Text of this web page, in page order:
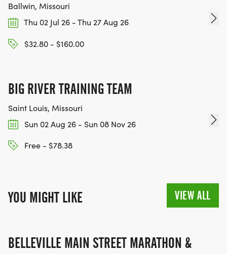
Ballwin, Missouri
Thu 02 Jul 26 - Thu 27 Aug 26
$32.80 - $160.00
BIG RIVER TRAINING TEAM
Saint Louis, Missouri
Sun 02 Aug 26 - Sun 08 Nov 26
Free - $78.38
YOU MIGHT LIKE VIEW ALL
BELLEVILLE MAIN STREET MARATHON &